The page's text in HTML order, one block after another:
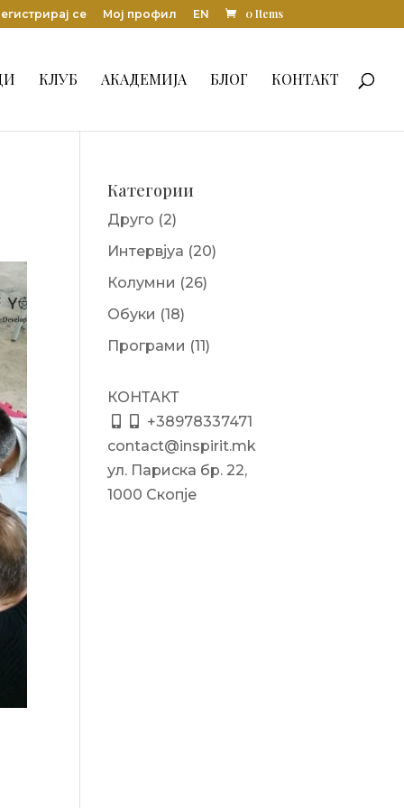
се Мој профил EN 0 Items
КЛУБ АКАДЕМИЈА БЛОГ КОНТАКТ
Категории
Друго (2)
Интервјуа (20)
Колумни (26)
Обуки (18)
Програми (11)
КОНТАКТ
+38978337471
contact@inspirit.mk
ул. Париска бр. 22,
1000 Скопје